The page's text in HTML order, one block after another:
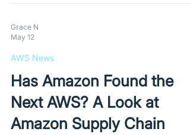
give fans unprecedented insights into
every play and possession.
Grace N
May 12
AWS News
Has Amazon Found the
Next AWS? A Look at
Amazon Supply Chain